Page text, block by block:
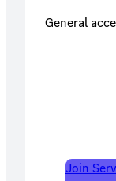
General
Join